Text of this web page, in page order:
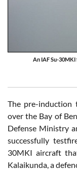
An IAF Su-
The pre-induction
over the Bay of
Defense Ministry
successfully
30MKI aircraft
Kalaikunda, a